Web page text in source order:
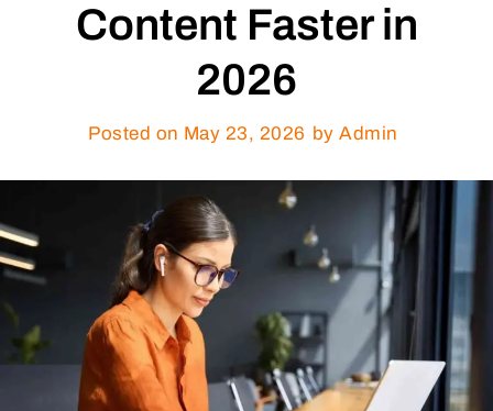
Content Faster in
2026
Posted on May 23, 2026 by Admin